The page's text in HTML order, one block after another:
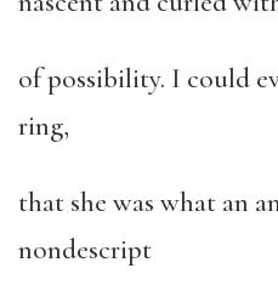
of possibility. I could
ring,
that she was what an
nondescript